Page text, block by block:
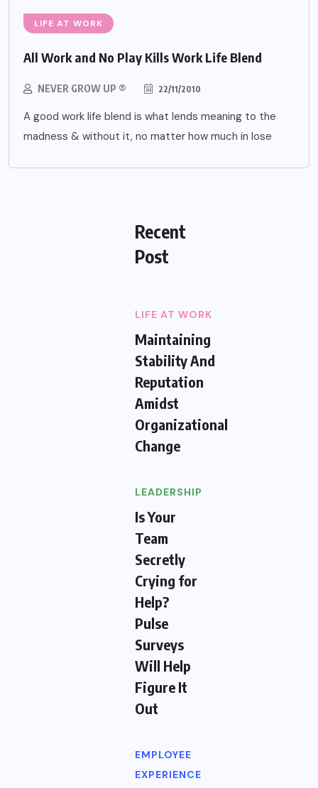
LIFE AT WORK
All Work and No Play Kills Work Life Blend
NEVER GROW UP ® 22/11/2010
A good work life blend is what lends meaning to the
madness & without it, no matter how much in lose
Recent
Post
LIFE AT WORK
Maintaining
Stability And
Reputation
Amidst
Organizational
Change
LEADERSHIP
Is Your
Team
Secretly
Crying for
Help?
Pulse
Surveys
Will Help
Figure It
Out
EMPLOYEE
EXPERIENCE